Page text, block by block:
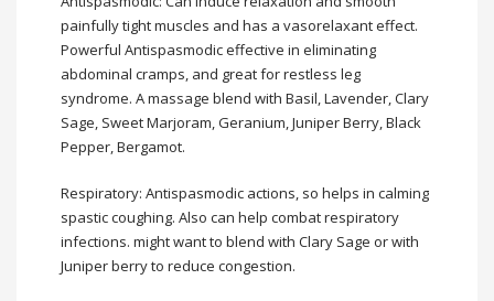
painfully tight muscles and has a vasorelaxant effect.
Powerful Antispasmodic effective in eliminating
abdominal cramps, and great for restless leg
syndrome. A massage blend with Basil, Lavender, Clary
Sage, Sweet Marjoram, Geranium, Juniper Berry, Black
Pepper, Bergamot.
Respiratory: Antispasmodic actions, so helps in calming
spastic coughing. Also can help combat respiratory
infections. might want to blend with Clary Sage or with
Juniper berry to reduce congestion.